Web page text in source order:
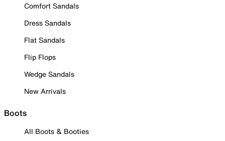
Comfort Sandals
Dress Sandals
Flat Sandals
Flip Flops
Wedge Sandals
New Arrivals
Boots
All Boots & Booties